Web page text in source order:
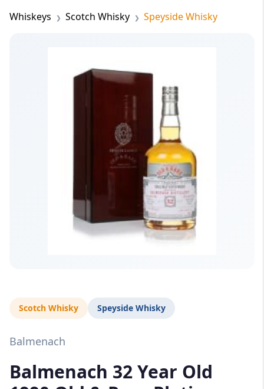
Whiskeys Scotch Whisky Speyside Whisky
Scotch Whisky Speyside Whisky
Balmenach
Balmenach 32 Year Old